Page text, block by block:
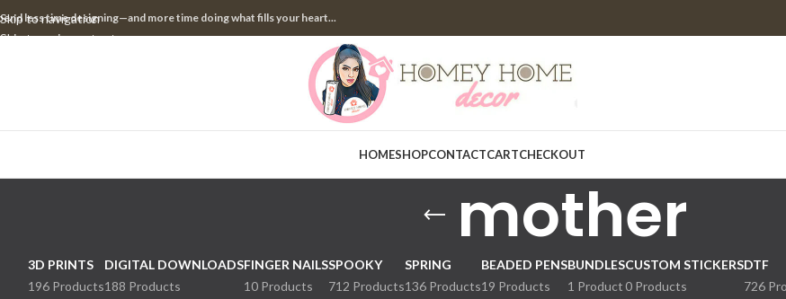
Skip to navigation
Skip to main content
less time designing—and more time doing what fills your heart...
HOMESHOPCONTACTCARTCHECKOUT
mother
3D PRINTS
196 Products
DIGITAL DOWNLOADS
188 Products
FINGER NAILS
10 Products
SPOOKY
712 Products
SPRING
136 Products
BEADED PENS
19 Products
BUNDLES
1 Product
CUSTOM STICKERS
0 Products
DTF
726